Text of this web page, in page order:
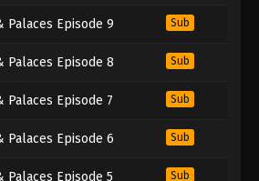
Palaces Episode 9 Sub
Palaces Episode 8 Sub
Palaces Episode 7 Sub
Palaces Episode 6 Sub
Palaces Episode 5 Sub